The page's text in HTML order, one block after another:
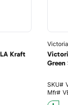
Kraft
Green
SKU#
Mfr#